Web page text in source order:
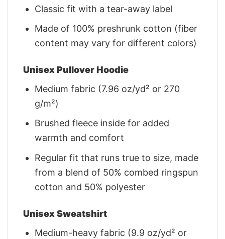
Classic fit with a tear-away label
Made of 100% preshrunk cotton (fiber
content may vary for different colors)
Unisex Pullover Hoodie
Medium fabric (7.96 oz/yd² or 270
g/m²)
Brushed fleece inside for added
warmth and comfort
Regular fit that runs true to size, made
from a blend of 50% combed ringspun
cotton and 50% polyester
Unisex Sweatshirt
Medium-heavy fabric (9.9 oz/yd² or